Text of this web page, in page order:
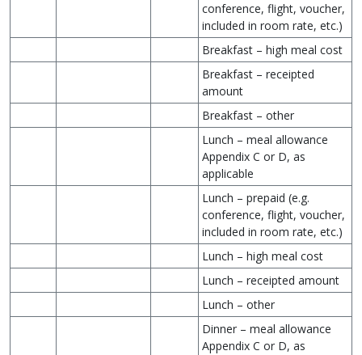
conference, flight, voucher,
included in room rate, etc.)
Breakfast – high meal cost
Breakfast – receipted
amount
Breakfast – other
Lunch – meal allowance
Appendix C or D, as
applicable
Lunch – prepaid (e.g.
conference, flight, voucher,
included in room rate, etc.)
Lunch – high meal cost
Lunch – receipted amount
Lunch – other
Dinner – meal allowance
Appendix C or D, as